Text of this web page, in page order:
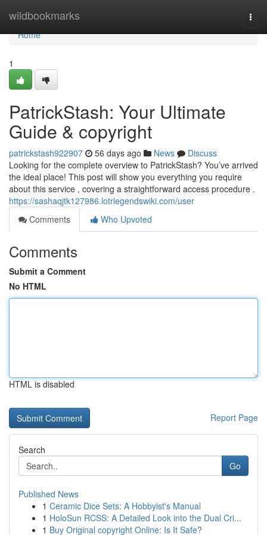
wildbookmarks
Home
Home
1
PatrickStash: Your Ultimate
Guide & copyright
patrickstash922907 56 days ago News
Discuss
Looking for the complete overview to PatrickStash? You’ve arrived
the ideal place! This post will show you everything you require
about this service , covering a straightforward access procedure .
https://sashaqjtk127986.lotrlegendswiki.com/user
Comments
Who Upvoted
Comments
Submit a Comment
No HTML
HTML is disabled
Report Page
Search
Go
Published News
1 Ceramic Dice Sets: A Hobbyist's Manual
1 HoloSun RCSS: A Detailed Look into the Dual Cri...
1 Buy Original copyright Online: Is It Safe?